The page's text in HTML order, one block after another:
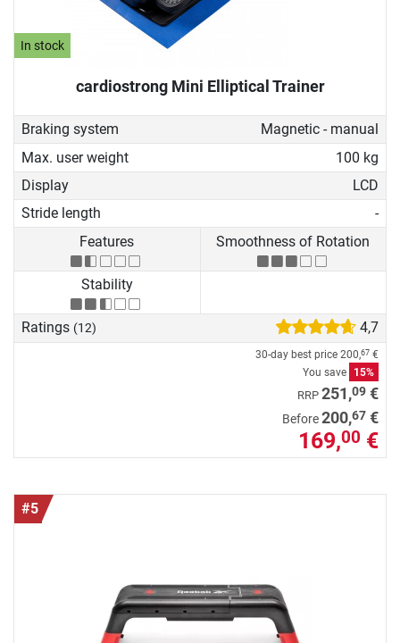
In stock
cardiostrong Mini Elliptical Trainer
Braking system
Magnetic - manual
Max. user weight
100 kg
Display
LCD
Stride length
-
Features
Smoothness of Rotation
Stability
Ratings (12) 4,7
30-day best price 200,67 €
You save
15%
RRP 251,09 €
Before200,67 €
169,00 €
#5